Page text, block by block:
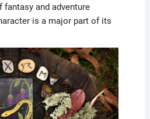
and adventure
is a major part of its